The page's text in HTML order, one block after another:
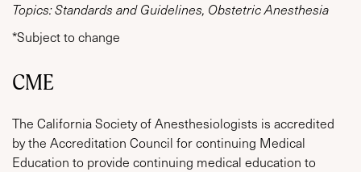
Topics: Standards and Guidelines, Obstetric Anesthesia
*Subject to change
CME
The California Society of Anesthesiologists is accredited
by the Accreditation Council for continuing Medical
Education to provide continuing medical education to